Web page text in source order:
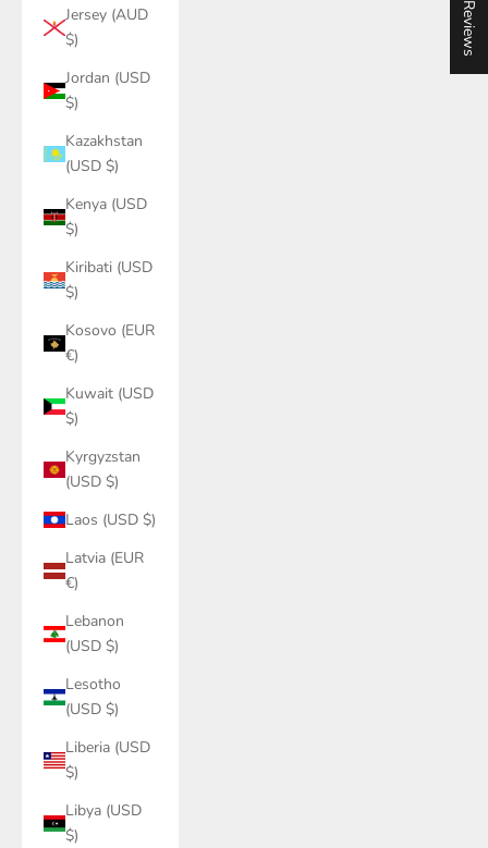
Jersey (AUD
$)
Jordan (USD
$)
Kazakhstan
(USD $)
Kenya (USD
$)
Kiribati (USD
$)
Kosovo (EUR
€)
Kuwait (USD
$)
Kyrgyzstan
(USD $)
Laos (USD $)
Latvia (EUR
€)
Lebanon
(USD $)
Lesotho
(USD $)
Liberia (USD
$)
Libya (USD
$)
★ Reviews